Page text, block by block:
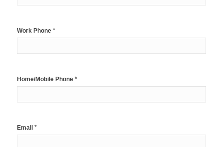
Work Phone *
Home/Mobile Phone *
Email *